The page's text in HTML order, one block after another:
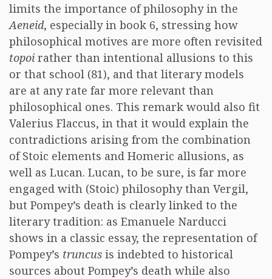
limits the importance of philosophy in the
Aeneid, especially in book 6, stressing how
philosophical motives are more often revisited
topoi rather than intentional allusions to this
or that school (81), and that literary models
are at any rate far more relevant than
philosophical ones. This remark would also fit
Valerius Flaccus, in that it would explain the
contradictions arising from the combination
of Stoic elements and Homeric allusions, as
well as Lucan. Lucan, to be sure, is far more
engaged with (Stoic) philosophy than Vergil,
but Pompey’s death is clearly linked to the
literary tradition: as Emanuele Narducci
shows in a classic essay, the representation of
Pompey’s truncus is indebted to historical
sources about Pompey’s death while also